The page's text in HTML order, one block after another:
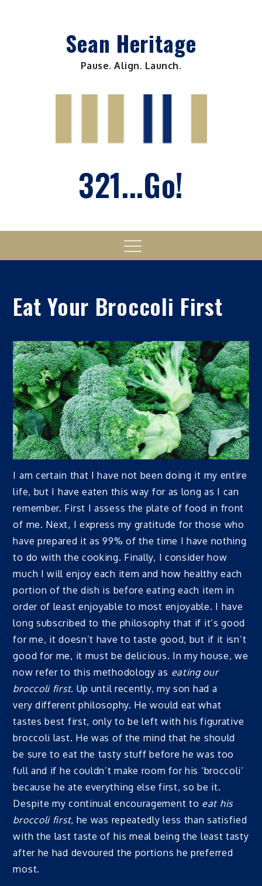
Sean Heritage
Pause. Align. Launch.
321...Go!
Menu
Eat Your Broccoli First
I am certain that I have not been doing it my entire
life, but I have eaten this way for as long as I can
remember. First I assess the plate of food in front
of me. Next, I express my gratitude for those who
have prepared it as 99% of the time I have nothing
to do with the cooking. Finally, I consider how
much I will enjoy each item and how healthy each
portion of the dish is before eating each item in
order of least enjoyable to most enjoyable. I have
long subscribed to the philosophy that if it’s good
for me, it doesn’t have to taste good, but if it isn’t
good for me, it must be delicious. In my house, we
now refer to this methodology as eating our
broccoli first. Up until recently, my son had a
very different philosophy. He would eat what
tastes best first, only to be left with his figurative
broccoli last. He was of the mind that he should
be sure to eat the tasty stuff before he was too
full and if he couldn’t make room for his ‘broccoli’
because he ate everything else first, so be it.
Despite my continual encouragement to eat his
broccoli first, he was repeatedly less than satisfied
with the last taste of his meal being the least tasty
after he had devoured the portions he preferred
most.